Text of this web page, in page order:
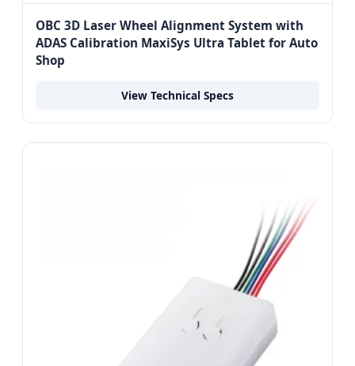
OBC 3D Laser Wheel Alignment System with
ADAS Calibration MaxiSys Ultra Tablet for Auto
Shop
View Technical Specs